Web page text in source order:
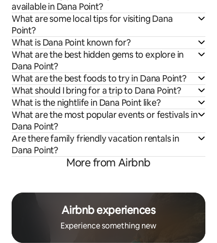
available in Dana Point?
What are some local tips for visiting Dana
Point?
What is Dana Point known for?
What are the best hidden gems to explore in
Dana Point?
What are the best foods to try in Dana Point?
What should I bring for a trip to Dana Point?
What is the nightlife in Dana Point like?
What are the most popular events or festivals in
Dana Point?
Are there family friendly vacation rentals in
Dana Point?
More from Airbnb
Airbnb experiences
Experience something new